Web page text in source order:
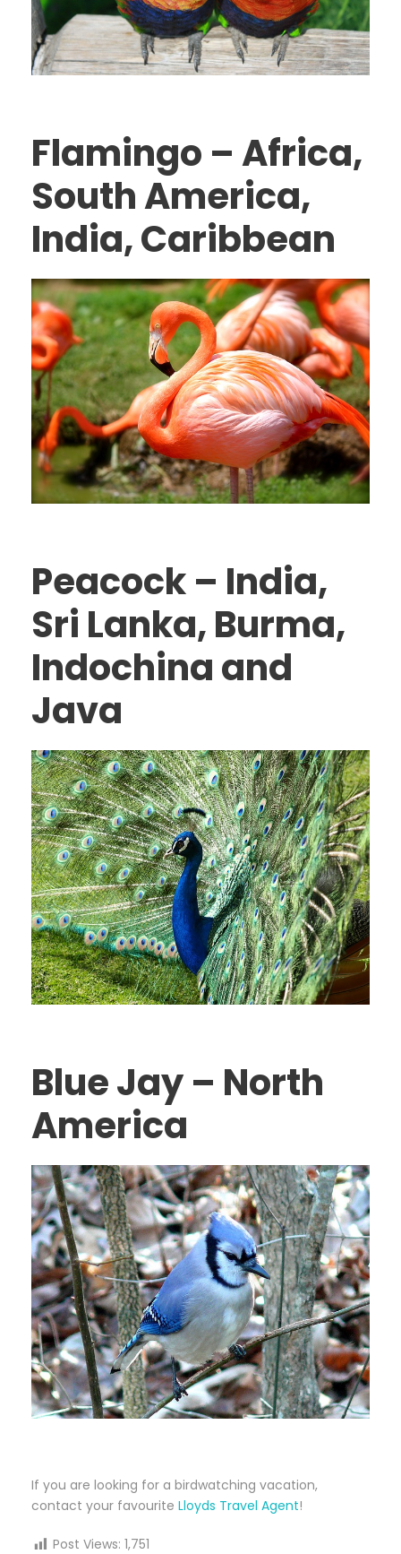
Flamingo – Africa,
South America,
India, Caribbean
Peacock – India,
Sri Lanka, Burma,
Indochina and
Java
Blue Jay – North
America
If you are looking for a birdwatching vacation,
contact your favourite Lloyds Travel Agent!
Post Views: 1,751